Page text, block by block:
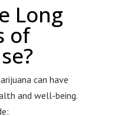
Long
of
can have
and well-being.